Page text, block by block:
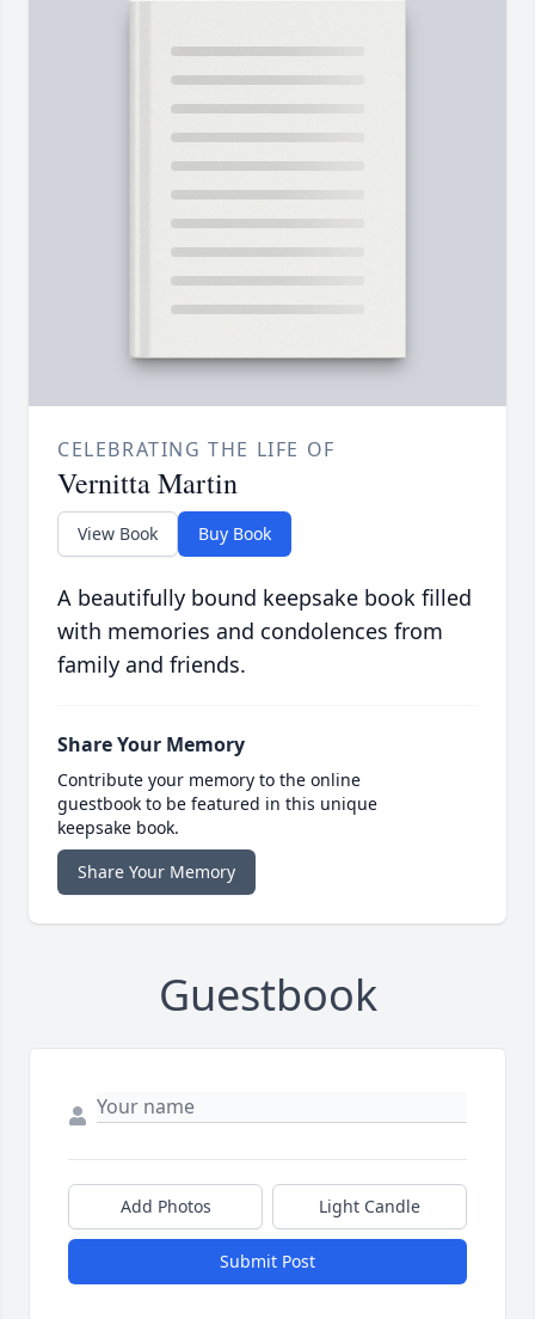
CELEBRATING THE LIFE OF
Vernitta Martin
View Book Buy Book
A beautifully bound keepsake book filled
with memories and condolences from
family and friends.
Share Your Memory
Contribute your memory to the online
guestbook to be featured in this unique
keepsake book.
Share Your Memory
Guestbook
Add Photos Light Candle
Submit Post